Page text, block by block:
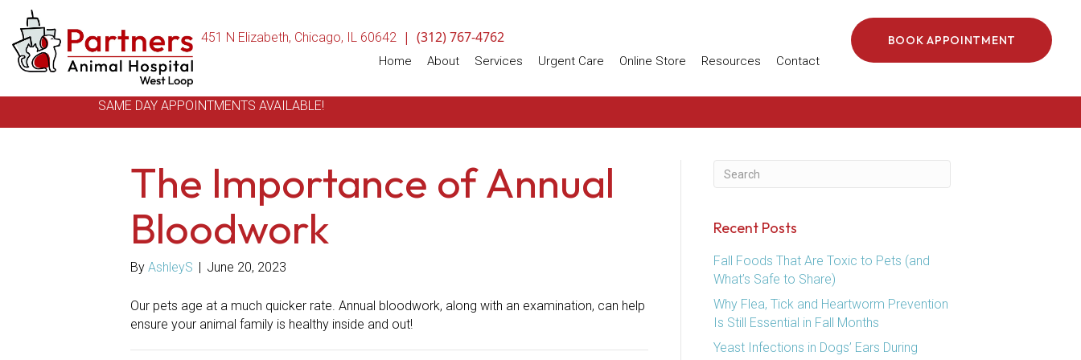
451 N Elizabeth, Chicago, IL 60642(opens in a new window)
| (312) 767-4762
Home About Services Urgent Care Online Store(opens in a new window)
Resources Contact
BOOK APPOINTMENT
SAME DAY APPOINTMENTS AVAILABLE!
The Importance of Annual
Bloodwork
By AshleyS | June 20, 2023
Our pets age at a much quicker rate. Annual bloodwork, along with an examination, can help
ensure your animal family is healthy inside and out!
Recent Posts
Fall Foods That Are Toxic to Pets (and
What’s Safe to Share)
Why Flea, Tick and Heartworm Prevention
Is Still Essential in Fall Months
Yeast Infections in Dogs’ Ears During